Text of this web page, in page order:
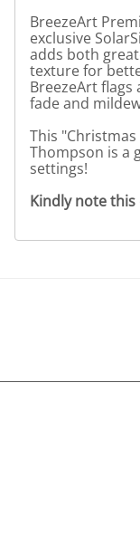
BreezeArt
exclusive
adds both
texture for
BreezeArt flags
fade and
This
Thompson is a
settings!
Kindly note this